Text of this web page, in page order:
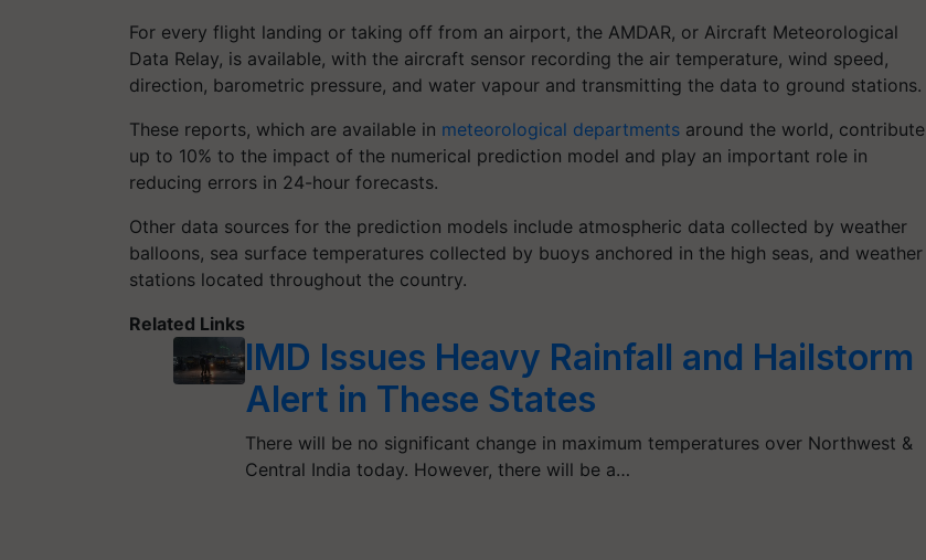
For every flight landing or taking off from an airport, the AMDAR, or Aircraft Meteorological
Data Relay, is available, with the aircraft sensor recording the air temperature, wind speed,
direction, barometric pressure, and water vapour and transmitting the data to ground stations.
These reports, which are available in meteorological departments around the world, contribute
up to 10% to the impact of the numerical prediction model and play an important role in
reducing errors in 24-hour forecasts.
Other data sources for the prediction models include atmospheric data collected by weather
balloons, sea surface temperatures collected by buoys anchored in the high seas, and weather
stations located throughout the country.
Related Links
IMD Issues Heavy Rainfall and Hailstorm
Alert in These States
There will be no significant change in maximum temperatures over Northwest &
Central India today. However, there will be a…